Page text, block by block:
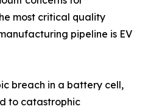
most critical quality
pipeline is EV
breach in a battery cell,
to catastrophic